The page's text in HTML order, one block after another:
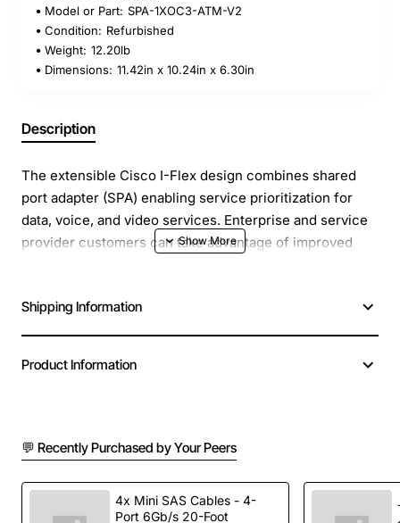
Model or Part: SPA-1XOC3-ATM-V2
Condition: Refurbished
Weight: 12.20lb
Dimensions: 11.42in x 10.24in x 6.30in
Description
The extensible Cisco I-Flex design combines shared
port adapter (SPA) enabling service prioritization for
data, voice, and video services. Enterprise and service
provider customers can take advantage of improved
platforms. The I-Flex design maximizes connectivity
options and offers superior service intelligence through
rate performance.
deployments and various related applications
Manufacturer: Cisco Systems, Inc
Manufacturer Part Number: SPA-1XOC3-ATM-V2
Shipping Information
Product Information
💬 Recently Purchased by Your Peers
4x Mini SAS Cables - 4-
Port 6Gb/s 20-Foot